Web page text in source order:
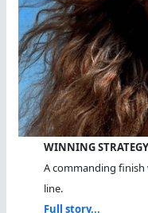
WINNING
A commanding
line.
Full story...